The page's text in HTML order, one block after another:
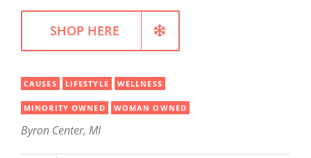
SHOP HERE
CAUSES LIFESTYLE WELLNESS
MINORITY OWNED WOMAN OWNED
Byron Center, MI